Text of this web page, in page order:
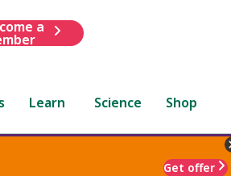
a
Learn Science Shop
Get offer